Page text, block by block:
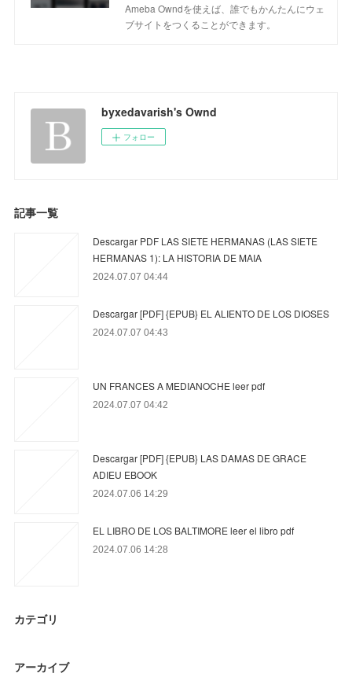
Ameba Owndを使えば、誰でもかんたんにウェ
ブサイトをつくることができます。
byxedavarish's Ownd
フォロー
記事一覧
Descargar PDF LAS SIETE HERMANAS (LAS SIETE
HERMANAS 1): LA HISTORIA DE MAIA
2024.07.07 04:44
Descargar [PDF] {EPUB} EL ALIENTO DE LOS DIOSES
2024.07.07 04:43
UN FRANCES A MEDIANOCHE leer pdf
2024.07.07 04:42
Descargar [PDF] {EPUB} LAS DAMAS DE GRACE
ADIEU EBOOK
2024.07.06 14:29
EL LIBRO DE LOS BALTIMORE leer el libro pdf
2024.07.06 14:28
カテゴリ
アーカイブ